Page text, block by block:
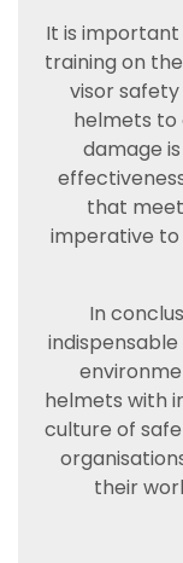
It is
training on
visor
helmets to
damage
that
imperative
In
helmets with
culture of
their